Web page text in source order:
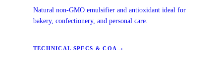
Natural non-GMO emulsifier and antioxidant ideal for
bakery, confectionery, and personal care.
TECHNICAL SPECS & COA →